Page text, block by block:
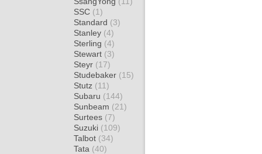
SSC (1)
Standard (3)
Stanley (4)
Sterling (4)
Stewart (3)
Steyr (17)
Studebaker (15)
Stutz (11)
Subaru (144)
Sunbeam (21)
Surtees (7)
Suzuki (109)
Talbot (34)
Tata (40)